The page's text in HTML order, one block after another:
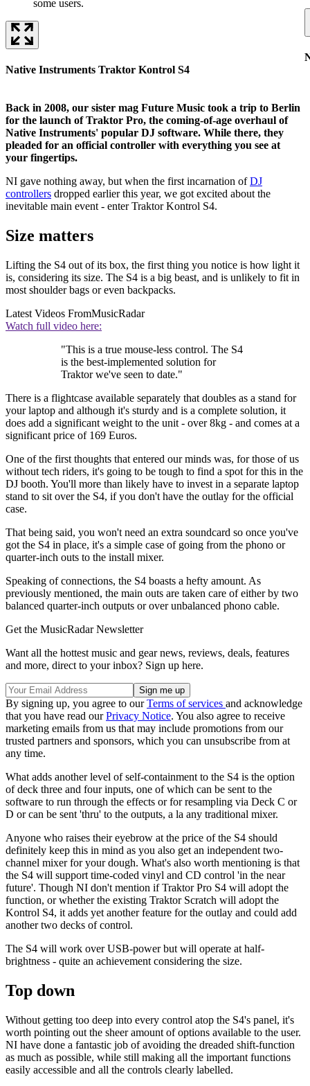
some users.
Native Instruments Traktor Kontrol S4
Back in 2008, our sister mag Future Music took a trip to Berlin
for the launch of Traktor Pro, the coming-of-age overhaul of
Native Instruments' popular DJ software. While there, they
pleaded for an official controller with everything you see at
your fingertips.
NI gave nothing away, but when the first incarnation ofDJ
controllers dropped earlier this year, we got excited about the
inevitable main event - enter Traktor Kontrol S4.
Size matters
Lifting the S4 out of its box, the first thing you notice is how light it
is, considering its size. The S4 is a big beast, and is unlikely to fit in
most shoulder bags or even backpacks.
Latest Videos FromMusicRadar
Watch full video here:
"This is a true mouse-less control. The S4
is the best-implemented solution for
Traktor we've seen to date."
There is a flightcase available separately that doubles as a stand for
your laptop and although it's sturdy and is a complete solution, it
does add a significant weight to the unit - over 8kg - and comes at a
significant price of 169 Euros.
One of the first thoughts that entered our minds was, for those of us
without tech riders, it's going to be tough to find a spot for this in the
DJ booth. You'll more than likely have to invest in a separate laptop
stand to sit over the S4, if you don't have the outlay for the official
case.
That being said, you won't need an extra soundcard so once you've
got the S4 in place, it's a simple case of going from the phono or
quarter-inch outs to the install mixer.
Speaking of connections, the S4 boasts a hefty amount. As
previously mentioned, the main outs are taken care of either by two
balanced quarter-inch outputs or over unbalanced phono cable.
Get the MusicRadar Newsletter
Want all the hottest music and gear news, reviews, deals, features
and more, direct to your inbox? Sign up here.
By signing up, you agree to ourTerms of services and acknowledge
that you have read ourPrivacy Notice. You also agree to receive
marketing emails from us that may include promotions from our
trusted partners and sponsors, which you can unsubscribe from at
any time.
What adds another level of self-containment to the S4 is the option
of deck three and four inputs, one of which can be sent to the
software to run through the effects or for resampling via Deck C or
D or can be sent 'thru' to the outputs, a la any traditional mixer.
Anyone who raises their eyebrow at the price of the S4 should
definitely keep this in mind as you also get an independent two-
channel mixer for your dough. What's also worth mentioning is that
the S4 will support time-coded vinyl and CD control 'in the near
future'. Though NI don't mention if Traktor Pro S4 will adopt the
function, or whether the existing Traktor Scratch will adopt the
Kontrol S4, it adds yet another feature for the outlay and could add
another two decks of control.
The S4 will work over USB-power but will operate at half-
brightness - quite an achievement considering the size.
Top down
Without getting too deep into every control atop the S4's panel, it's
worth pointing out the sheer amount of options available to the user.
NI have done a fantastic job of avoiding the dreaded shift-function
as much as possible, while still making all the important functions
easily accessible and all the controls clearly labelled.